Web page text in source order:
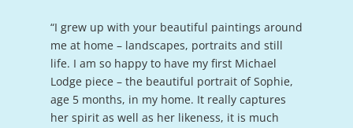
“I grew up with your beautiful paintings around
me at home – landscapes, portraits and still
life. I am so happy to have my first Michael
Lodge piece – the beautiful portrait of Sophie,
age 5 months, in my home. It really captures
her spirit as well as her likeness, it is much